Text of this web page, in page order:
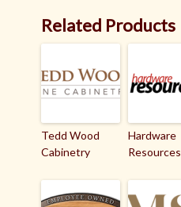
Related Products
Tedd Wood
Cabinetry
Hardware
Resources